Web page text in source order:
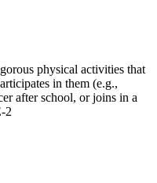
physical activities that
in them (e.g.,
after school, or joins in a
2